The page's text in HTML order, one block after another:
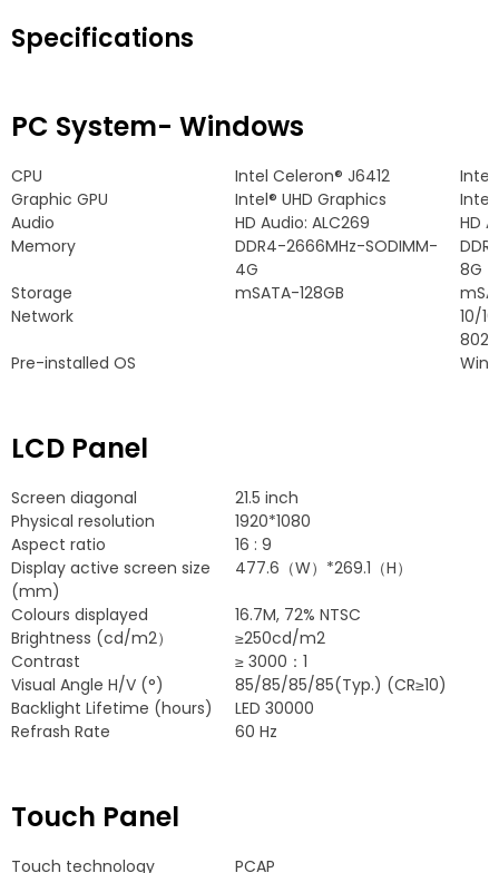
Specifications
PC System- Windows
CPU Intel Celeron® J6412
Graphic GPU
Intel® UHD Graphics
Audio
HD Audio:ALC269
HD
Memory
DDR4-2666MHz-SODIMM-
4G
8G
Storage
mSATA-128GB
Network
10/
Pre-installed OS
LCD Panel
Screen diagonal 21.5inch
Physical resolution
1920*1080
Aspect ratio
16 : 9
Display active screen size
(mm)
477.6 （W）*269.1（H）
Colours displayed 16.7M, 72%NTSC
Brightness (cd/m2）
≥250cd/m2
Contrast
≥ 3000：1
Visual Angle H/V (°) 85/85/85/85(Typ.) (CR≥10)
Backlight Lifetime (hours) LED 30000
Refrash Rate
60Hz
Touch Panel
Touch technology
PCAP